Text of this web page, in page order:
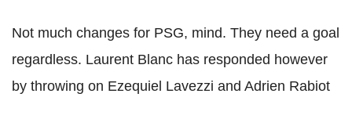
Not much changes for PSG, mind. They need a goal
regardless. Laurent Blanc has responded however
by throwing on Ezequiel Lavezzi and Adrien Rabiot